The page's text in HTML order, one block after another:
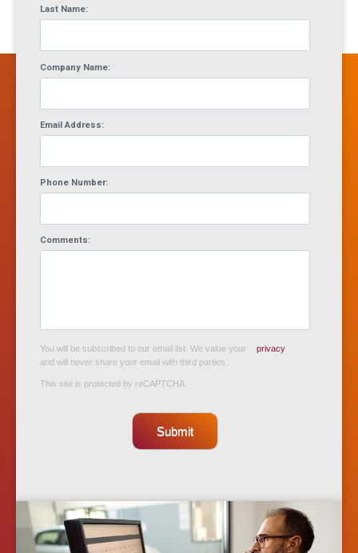
Last Name:
Company Name:
Email Address:
Phone Number:
Comments:
You will be subscribed to our email list. We value your
privacy
and will never share your email with third parties.
This site is protected by reCAPTCHA.
Submit